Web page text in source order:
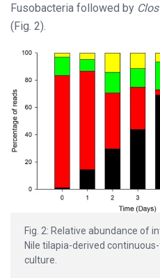
Fusobacteria followed by
(Fig. 2).
Fig. 2: Relative abundance of
Nile tilapia-derived
culture.